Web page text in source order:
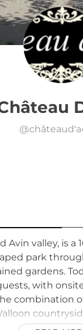
@
valley, is
park
gardens.
with